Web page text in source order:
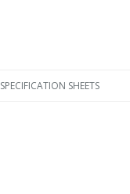
SPECIFICATION SHEETS